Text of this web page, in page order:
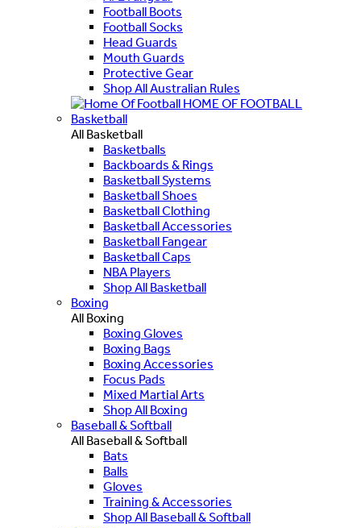
Football Boots
Football Socks
Head Guards
Mouth Guards
Protective Gear
Shop All Australian Rules
HOME OF FOOTBALL
Basketball
All Basketball
Basketballs
Backboards & Rings
Basketball Systems
Basketball Shoes
Basketball Clothing
Basketball Accessories
Basketball Fangear
Basketball Caps
NBA Players
Shop All Basketball
Boxing
All Boxing
Boxing Gloves
Boxing Bags
Boxing Accessories
Focus Pads
Mixed Martial Arts
Shop All Boxing
Baseball & Softball
All Baseball & Softball
Bats
Balls
Gloves
Training & Accessories
Shop All Baseball & Softball